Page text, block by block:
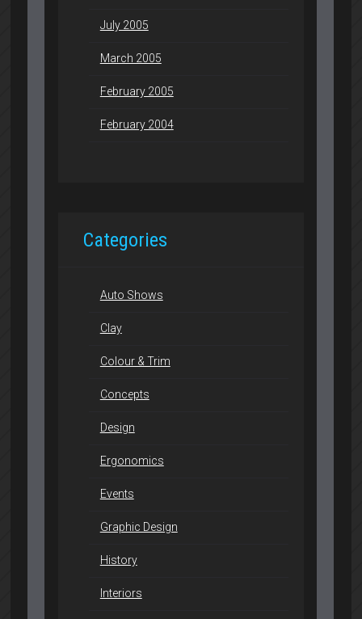
July 2005
March 2005
February 2005
February 2004
Categories
Auto Shows
Clay
Colour & Trim
Concepts
Design
Ergonomics
Events
Graphic Design
History
Interiors